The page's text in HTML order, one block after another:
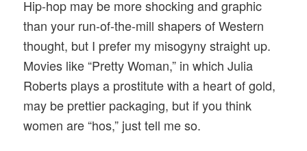
Hip-hop may be more shocking and graphic
than your run-of-the-mill shapers of Western
thought, but I prefer my misogyny straight up.
Movies like “Pretty Woman,” in which Julia
Roberts plays a prostitute with a heart of gold,
may be prettier packaging, but if you think
women are “hos,” just tell me so.